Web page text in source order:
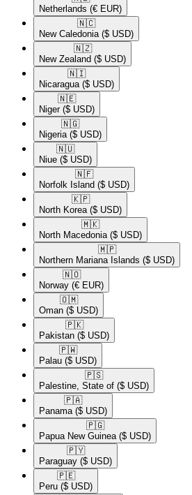
Netherlands (€ EUR)
🇳🇨​
New Caledonia ($ USD)
🇳🇿​
New Zealand ($ USD)
🇳🇮​
Nicaragua ($ USD)
🇳🇪​
Niger ($ USD)
🇳🇬​
Nigeria ($ USD)
🇳🇺​
Niue ($ USD)
🇳🇫​
Norfolk Island ($ USD)
🇰🇵​
North Korea ($ USD)
🇲🇰​
North Macedonia ($ USD)
🇲🇵​
Northern Mariana Islands ($ USD)
🇳🇴​
Norway (€ EUR)
🇴🇲​
Oman ($ USD)
🇵🇰​
Pakistan ($ USD)
🇵🇼​
Palau ($ USD)
🇵🇸​
Palestine, State of ($ USD)
🇵🇦​
Panama ($ USD)
🇵🇬​
Papua New Guinea ($ USD)
🇵🇾​
Paraguay ($ USD)
🇵🇪​
Peru ($ USD)